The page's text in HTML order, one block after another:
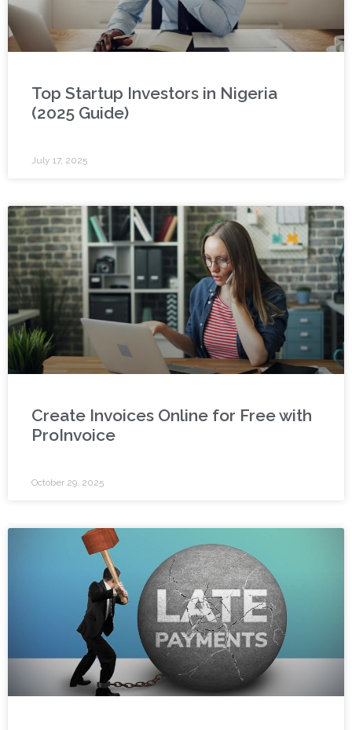
Top Startup Investors in Nigeria
(2025 Guide)
July 17, 2025
Create Invoices Online for Free with
ProInvoice
October 29, 2025